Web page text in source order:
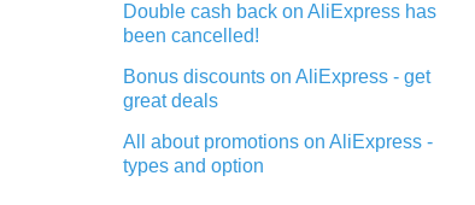
Double cash back on AliExpress has
been cancelled!
Bonus discounts on AliExpress - get
great deals
All about promotions on AliExpress -
types and option